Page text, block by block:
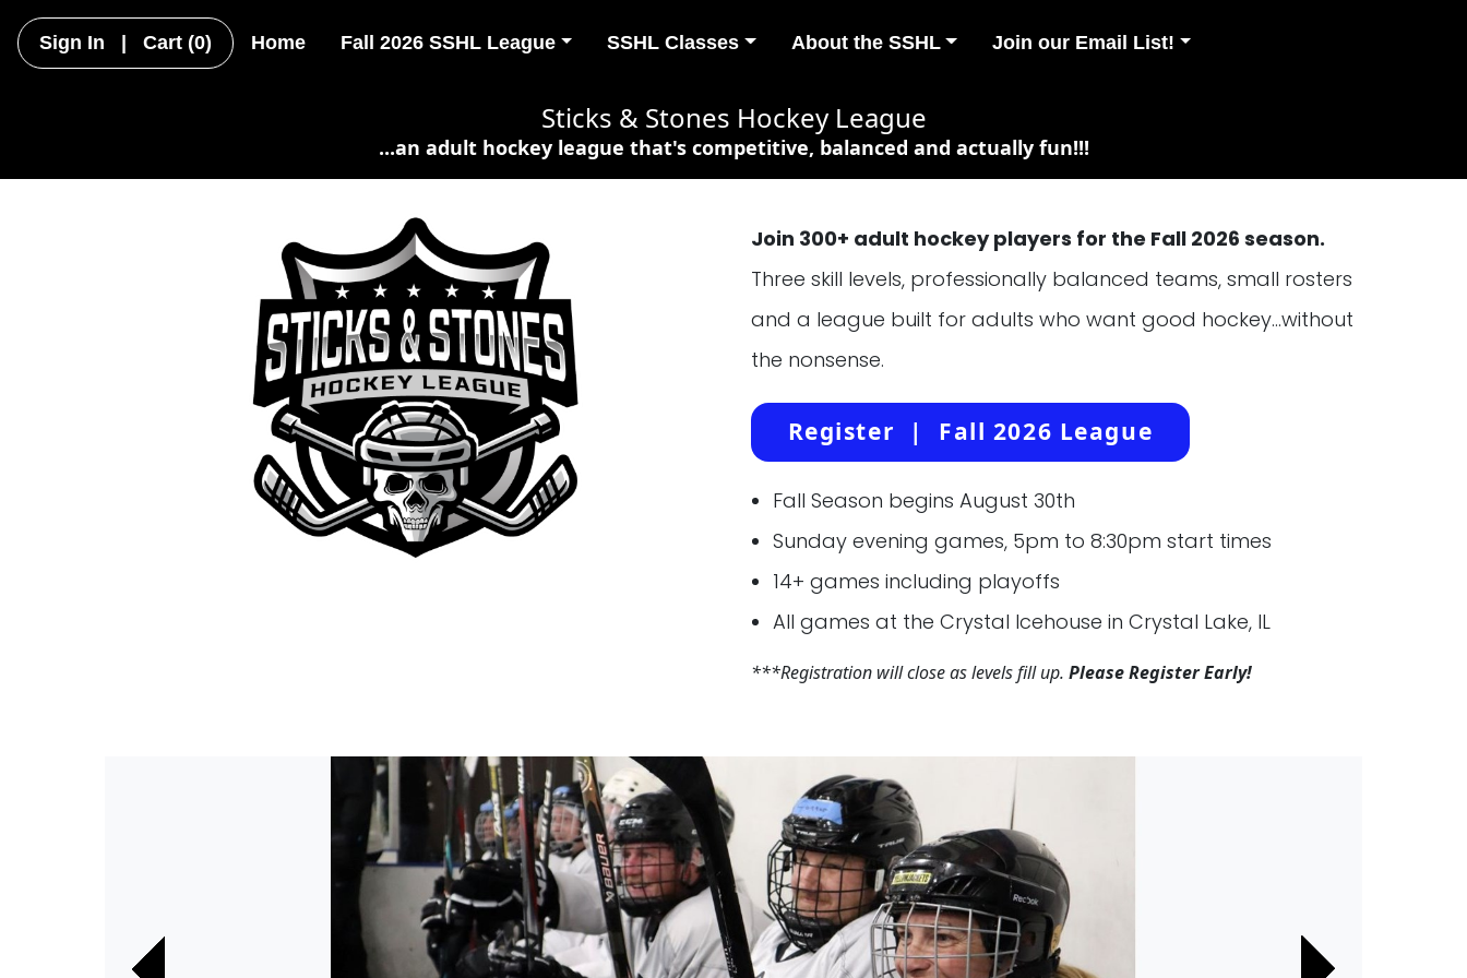
Sign In Cart (0) Home Fall 2026 SSHL League SSHL Classes About the SSHL Join our Email List!
Sticks & Stones Hockey League
...an adult hockey league that's competitive, balanced and actually fun!!!
Join 300+ adult hockey players for the Fall 2026 season.
Three skill levels, professionally balanced teams, small rosters
and a league built for adults who want good hockey...without
the nonsense.
Register | Fall 2026 League
Fall Season begins August 30th
Sunday evening games, 5pm to 8:30pm start times
14+ games including playoffs
All games at the Crystal Icehouse in Crystal Lake, IL
***Registration will close as levels fill up. Please Register Early!
Next
Next
Next
Next
Next
Next
Next
Next
Next
Next
Next
Next